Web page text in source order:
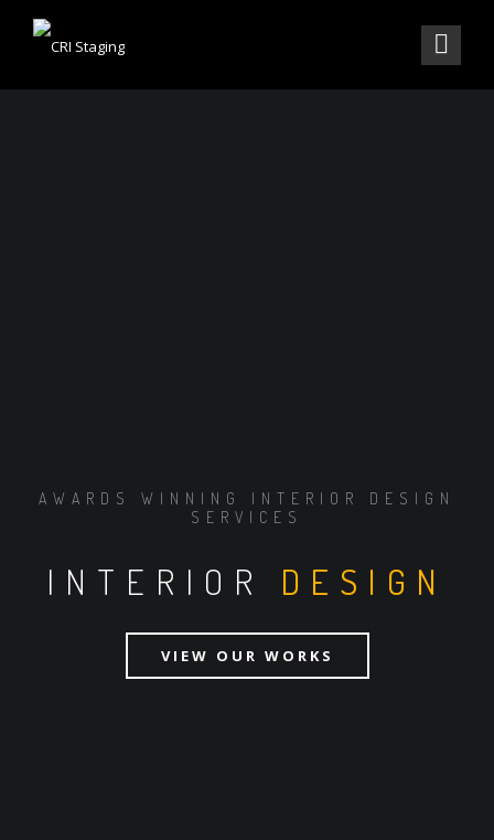
AWARDS WINNING INTERIOR DESIGN
SERVICES
INTERIOR DESIGN
VIEW OUR WORKS